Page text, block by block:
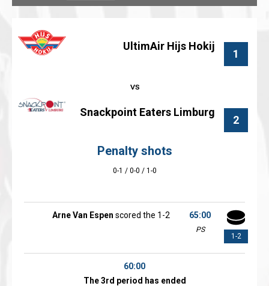
UltimAir Hijs Hokij
1
2
Snackpoint Eaters Limburg
Penalty shots
0-1 / 0-0 / 1-0
1-2
65:00
PS
Arne Van Espen scored the 1-2
60:00
The 3rd period has ended